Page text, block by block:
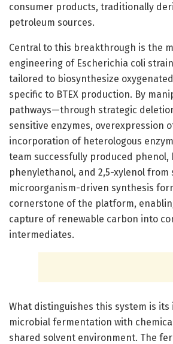
consumer products, traditionally
petroleum sources.
Central to this breakthrough is the
engineering of Escherichia coli
tailored to biosynthesize
specific to BTEX production. By
pathways—through strategic
sensitive enzymes, overexpression
incorporation of heterologous
team successfully produced phenol,
phenylethanol, and 2,5-xylenol from
microorganism-driven synthesis
cornerstone of the platform,
capture of renewable carbon into
intermediates.
What distinguishes this system is
microbial fermentation with
shared solvent environment. The